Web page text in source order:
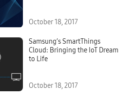
October 18, 2017
Samsung’s SmartThings
Cloud: Bringing the IoT Dream
to Life
October 18, 2017